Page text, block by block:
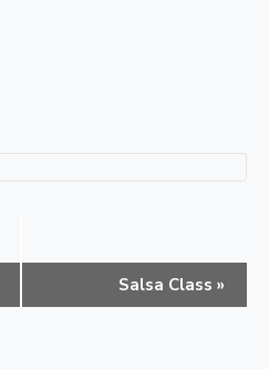
Salsa Class »